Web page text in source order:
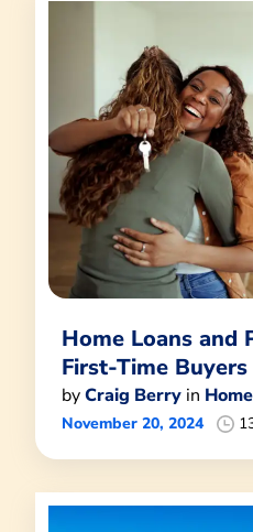
Home Loans and
First-Time Buyers
byCraig Berry in
November 20, 2024